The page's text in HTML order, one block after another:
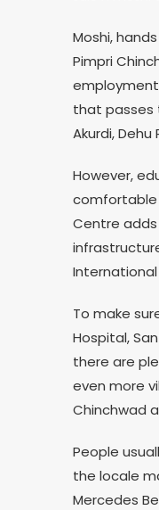
Moshi, hands
Pimpri
that passes
Akurdi,
However,
comfortable
Centre
To make
Hospital,
there are
even more
Chinchwad
People
the locale
Mercedes